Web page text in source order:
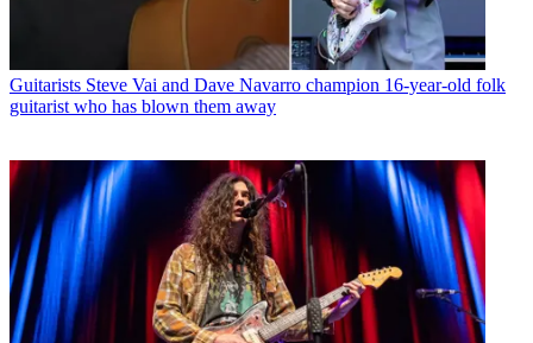
Guitarists Steve Vai and Dave Navarro champion 16-year-old folk
guitarist who has blown them away